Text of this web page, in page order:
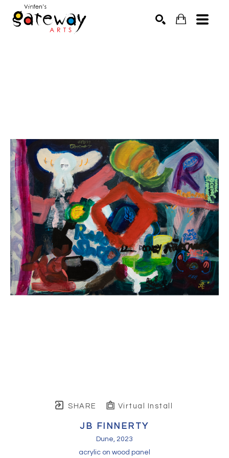
SHARE Virtual Install
JB FINNERTY
Dune, 2023
acrylic on wood panel